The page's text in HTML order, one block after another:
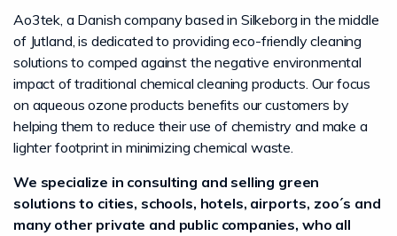
Ao3tek, a Danish company based in Silkeborg in the middle
of Jutland, is dedicated to providing eco-friendly cleaning
solutions to comped against the negative environmental
impact of traditional chemical cleaning products. Our focus
on aqueous ozone products benefits our customers by
helping them to reduce their use of chemistry and make a
lighter footprint in minimizing chemical waste.
We specialize in consulting and selling green
solutions to cities, schools, hotels, airports, zoo´s and
many other private and public companies, who all